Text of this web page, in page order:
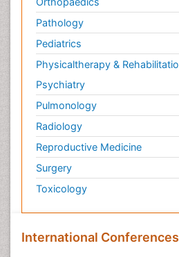
Pathology
Pediatrics
Physicaltherapy &
Psychiatry
Pulmonology
Radiology
Reproductive Medicine
Surgery
Toxicology
International